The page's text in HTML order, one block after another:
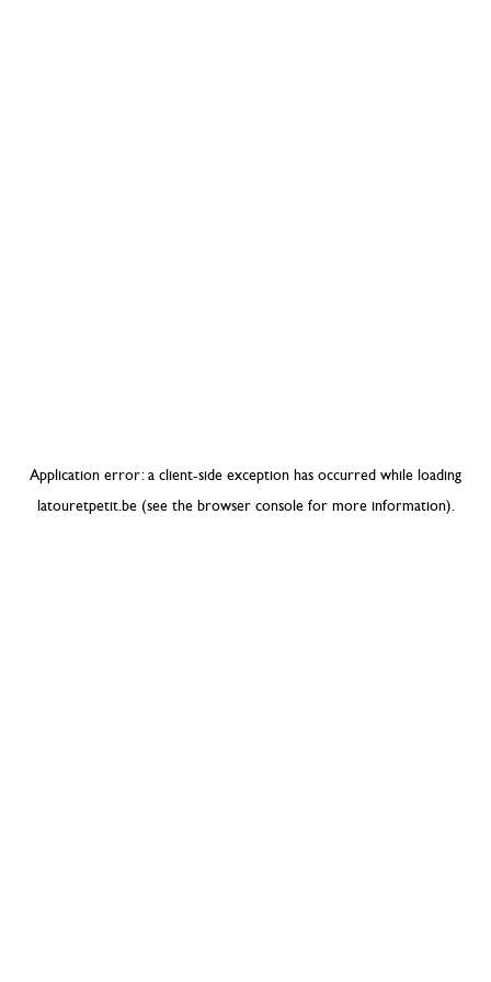
Application error: a client-side exception has occurred while loading
latouretpetit.be(see the browser consolefor more information).